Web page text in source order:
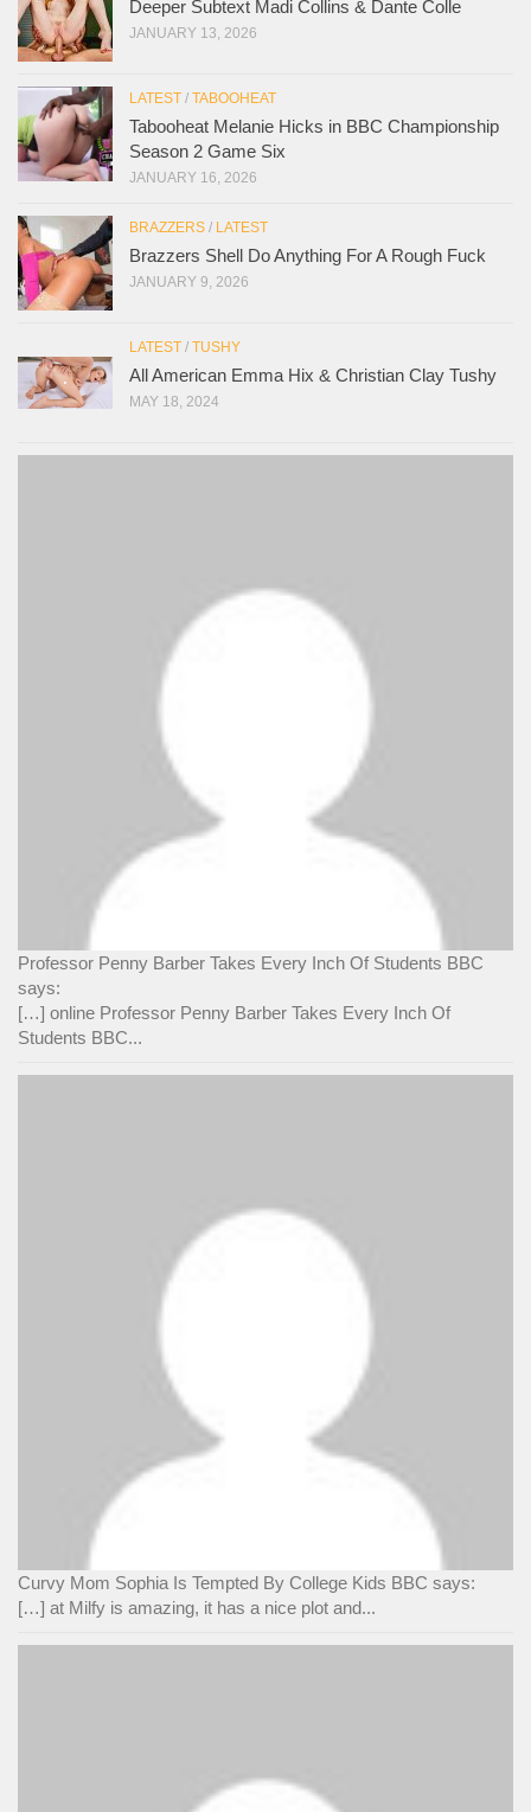
Deeper Subtext Madi Collins & Dante Colle
JANUARY 13, 2026
LATEST / TABOOHEAT
Tabooheat Melanie Hicks in BBC Championship
Season 2 Game Six
JANUARY 16, 2026
BRAZZERS / LATEST
Brazzers Shell Do Anything For A Rough Fuck
JANUARY 9, 2026
LATEST / TUSHY
All American Emma Hix & Christian Clay Tushy
MAY 18, 2024
Professor Penny Barber Takes Every Inch Of Students BBC
says:
[…] online Professor Penny Barber Takes Every Inch Of
Students BBC...
Curvy Mom Sophia Is Tempted By College Kids BBC says:
[…] at Milfy is amazing, it has a nice plot and...